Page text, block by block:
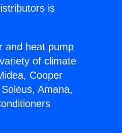
is
and heat pump
of climate
Cooper
Amana,